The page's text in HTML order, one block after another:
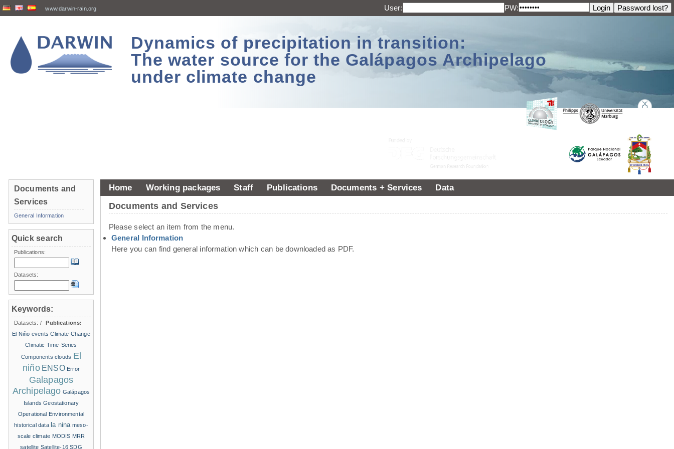
www.darwin-rain.org User: PW:
Dynamics of precipitation in transition:
The water source for the Galápagos Archipelago
under climate change
Home Working packages Staff Publications Documents + Services Data
Documents and Services
Please select an item from the menu.
General Information
Here you can find general information which can be downloaded as PDF.
Documents and
Services
General Information
Quick search
Publications:
Datasets:
Keywords:
Datasets: /
Publications:
El Niño events Climate Change
Climatic Time-Series
Components clouds El
niño ENSO Error
Galapagos
Archipelago Galápagos
Islands Geostationary
Operational Environmental
historical data la nina meso-
scale climate MODIS MRR
satellite Satellite-16 SDG